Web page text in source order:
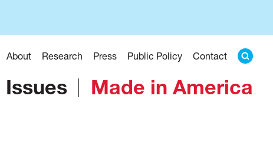
About Research Press Public Policy Contact
Issues Made in America